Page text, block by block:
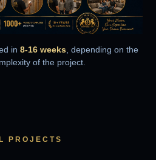
in 8-16 weeks, depending on the
of the project.
PROJECTS